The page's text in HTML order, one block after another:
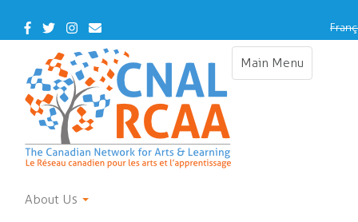
main
Facebook
TwitterInstagram
Contact
Us
Main Menu
Toggle
About Us